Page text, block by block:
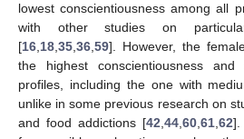
lowest conscientiousness among all
with other studies on
[16 18 35 36 59]. However, the
the highest conscientiousness
profiles, including the one with
unlike in some previous research on
and food addictions [42 ,44 ,60 ,61 ,62].